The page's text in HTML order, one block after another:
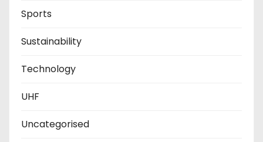
Sports
Sustainability
Technology
UHF
Uncategorised